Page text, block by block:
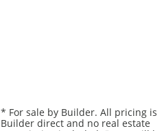
* For sale by Builder. All pricing is
Builder direct and no real estate